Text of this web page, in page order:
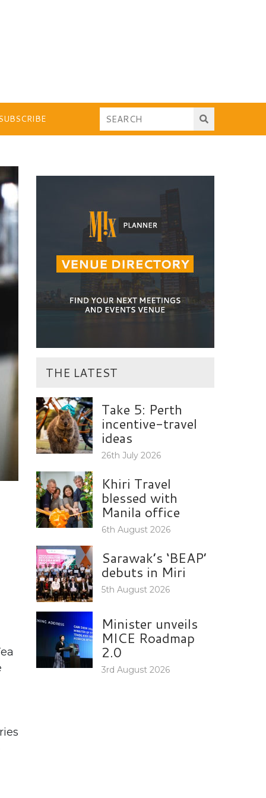
THE LATEST
Take 5: Perth
incentive-travel
ideas
26th July 2026
Khiri Travel
blessed with
Manila office
6th August 2026
Sarawak’s ‘BEAP’
debuts in Miri
5th August 2026
Minister unveils
MICE Roadmap
2.0
3rd August 2026